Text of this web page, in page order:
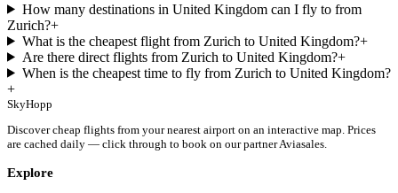
How many destinations in United Kingdom can I fly to from
Zurich?+
What is the cheapest flight from Zurich to United Kingdom?+
Are there direct flights from Zurich to United Kingdom?+
When is the cheapest time to fly from Zurich to United Kingdom?
+
SkyHopp
Discover cheap flights from your nearest airport on an interactive map. Prices
are cached daily — click through to book on our partner Aviasales.
Explore